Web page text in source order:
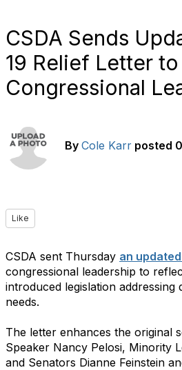
CSDA Sends
19 Relief Letter to
Congressional
By Cole Karr posted
Like
CSDA sent Thursday an
congressional leadership to
introduced legislation addressing
needs.
The letter enhances the original
Speaker Nancy Pelosi, Minority
and Senators Dianne Feinstein